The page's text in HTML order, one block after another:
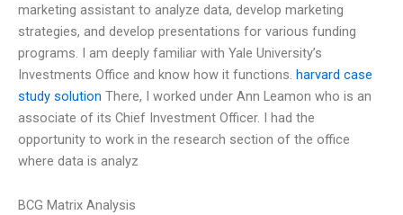
marketing assistant to analyze data, develop marketing
strategies, and develop presentations for various funding
programs. I am deeply familiar with Yale University’s
Investments Office and know how it functions. harvard case
study solution There, I worked under Ann Leamon who is an
associate of its Chief Investment Officer. I had the
opportunity to work in the research section of the office
where data is analyz
BCG Matrix Analysis